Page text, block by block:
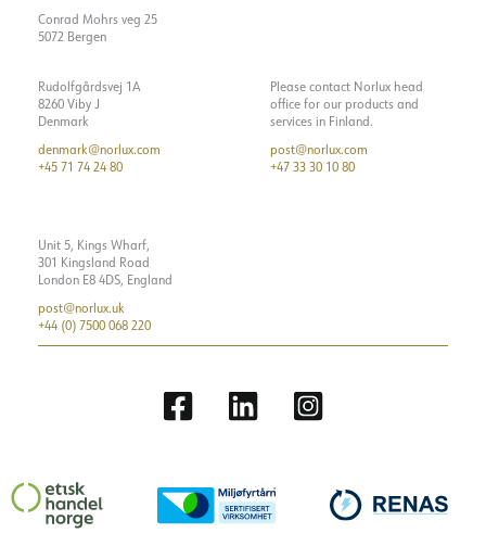
Conrad Mohrs veg 25
5072 Bergen
Rudolfgårdsvej 1A
8260 Viby J
Denmark
denmark@norlux.com
+45 71 74 24 80
Please contact Norlux head
office for our products and
services in Finland.
post@norlux.com
+47 33 30 10 80
Unit 5, Kings Wharf,
301 Kingsland Road
London E8 4DS, England
post@norlux.uk
+44 (0) 7500 068 220